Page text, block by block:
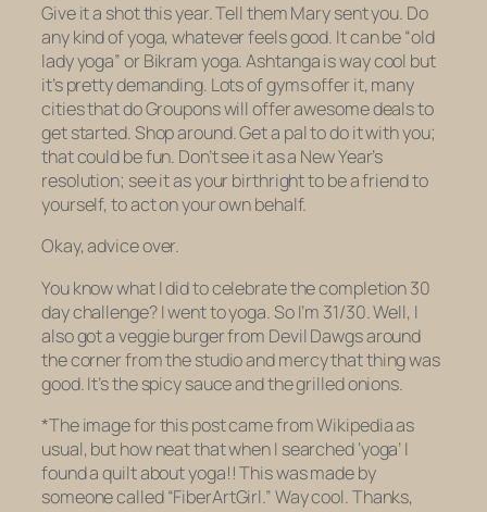
Give it a shot this year. Tell them Mary sent you. Do
any kind of yoga, whatever feels good. It can be “old
lady yoga” or Bikram yoga. Ashtanga is way cool but
it’s pretty demanding. Lots of gyms offer it, many
cities that do Groupons will offer awesome deals to
get started. Shop around. Get a pal to do it with you;
that could be fun. Don’t see it as a New Year’s
resolution; see it as your birthright to be a friend to
yourself, to act on your own behalf.
Okay, advice over.
You know what I did to celebrate the completion 30
day challenge? I went to yoga. So I’m 31/30. Well, I
also got a veggie burger from Devil Dawgs around
the corner from the studio andmercythat thing was
good. It’s the spicy sauce and the grilled onions.
*The image for this post came from Wikipedia as
usual, but how neat that when I searched ‘yoga’ I
found aquilt about yoga!! This was made by
someone called “FiberArtGirl.” Way cool. Thanks,